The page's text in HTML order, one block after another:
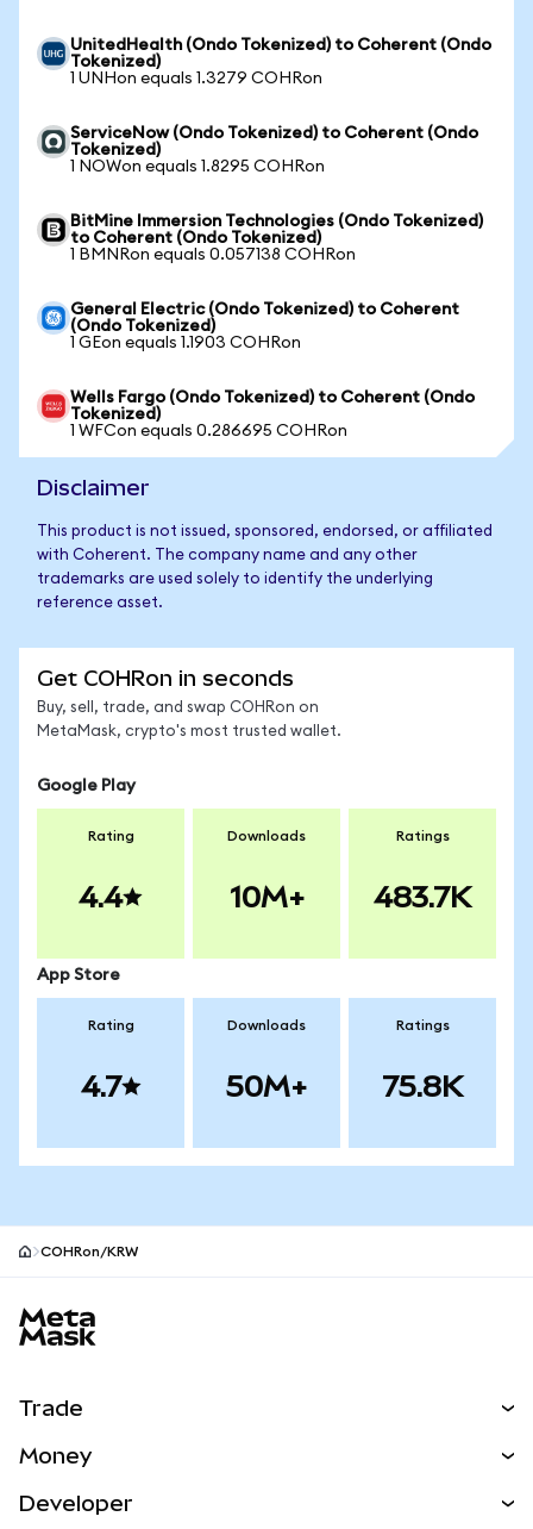
UnitedHealth (Ondo Tokenized) to Coherent (Ondo
Tokenized)
1 UNHon equals 1.3279 COHRon
ServiceNow (Ondo Tokenized) to Coherent (Ondo
Tokenized)
1 NOWon equals 1.8295 COHRon
BitMine Immersion Technologies (Ondo Tokenized)
to Coherent (Ondo Tokenized)
1 BMNRon equals 0.057138 COHRon
General Electric (Ondo Tokenized) to Coherent
(Ondo Tokenized)
1 GEon equals 1.1903 COHRon
Wells Fargo (Ondo Tokenized) to Coherent (Ondo
Tokenized)
1 WFCon equals 0.286695 COHRon
Disclaimer
This product is not issued, sponsored, endorsed, or affiliated
with Coherent. The company name and any other
trademarks are used solely to identify the underlying
reference asset.
Get COHRon in seconds
Buy, sell, trade, and swap COHRon on
MetaMask, crypto's most trusted wallet.
Google Play
Rating
4.4
Downloads
10M+
Ratings
483.7K
App Store
Rating
4.7
Downloads
50M+
Ratings
75.8K
COHRon/KRW
Trade
NEW
Money
Developer